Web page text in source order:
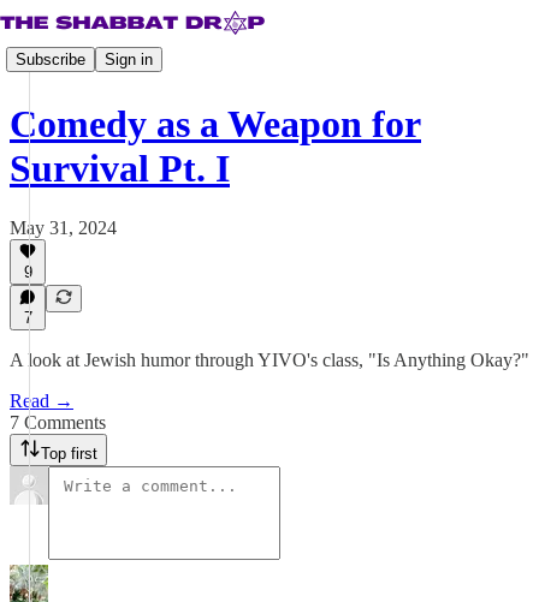
Subscribe Sign in
Comedy as a Weapon for
Survival Pt. I
May 31, 2024
9
7
A look at Jewish humor through YIVO's class, "Is Anything Okay?"
Read →
7 Comments
Top first